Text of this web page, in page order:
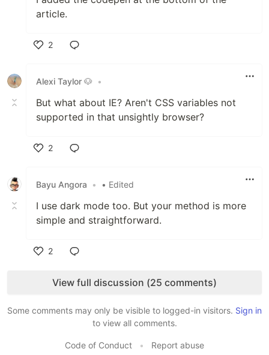
article.
2
Alexi Taylor 🐶
•
But what about IE? Aren't CSS variables not
supported in that unsightly browser?
2
Bayu Angora
• • Edited
I use dark mode too. But your method is more
simple and straightforward.
2
View full discussion (25 comments)
Some comments may only be visible to logged-in visitors. Sign in
to view all comments.
Code of Conduct • Report abuse